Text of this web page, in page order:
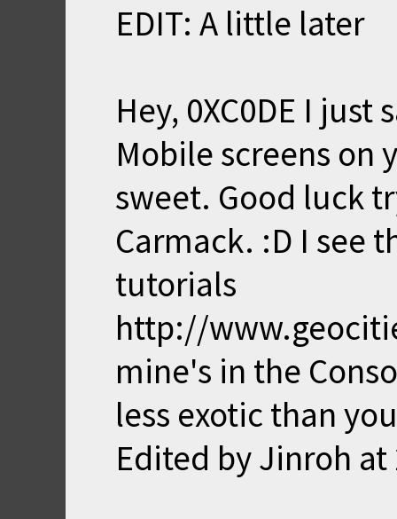
EDIT: A little later
Hey, 0XC0DE I
Mobile screens on
sweet. Good luck
Carmack. :D I see
tutorials
http://
mine's in the
less exotic than
Edited by Jinroh at